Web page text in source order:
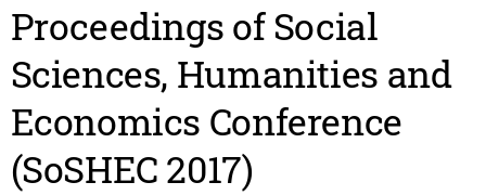
Proceedings of Social
Sciences, Humanities and
Economics Conference
(SoSHEC 2017)